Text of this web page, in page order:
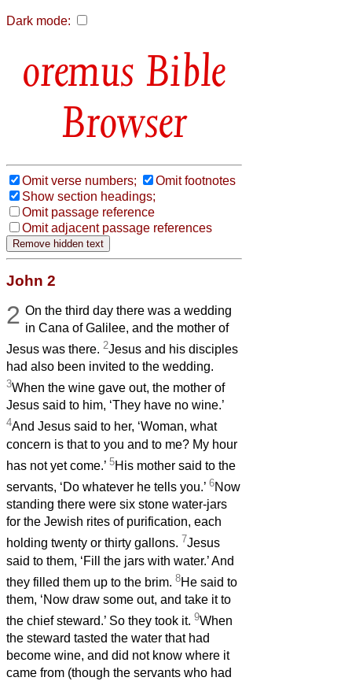
Dark mode:
Bible
Browser
Omit verse numbers;
Omit footnotes
Show section headings;
Omit passage reference
Omit adjacent passage references
John 2
2 On the third day there was a wedding
in Cana of Galilee, and the mother of
Jesus was there. 2Jesus and his disciples
had also been invited to the wedding.
3When the wine gave out, the mother of
Jesus said to him, ‘They have no wine.’
4And Jesus said to her, ‘Woman, what
concern is that to you and to me? My hour
has not yet come.’ 5His mother said to the
servants, ‘Do whatever he tells you.’ 6Now
standing there were six stone water-jars
for the Jewish rites of purification, each
holding twenty or thirty gallons. 7Jesus
said to them, ‘Fill the jars with water.’ And
they filled them up to the brim. 8He said to
them, ‘Now draw some out, and take it to
the chief steward.’ So they took it. 9When
the steward tasted the water that had
become wine, and did not know where it
came from (though the servants who had